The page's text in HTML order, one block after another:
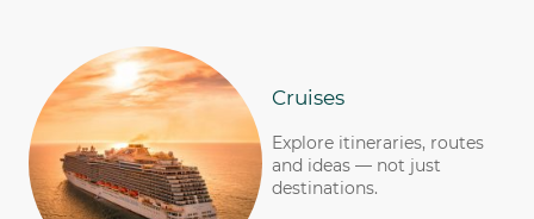
Cruises
Explore itineraries, routes
and ideas — not just
destinations.